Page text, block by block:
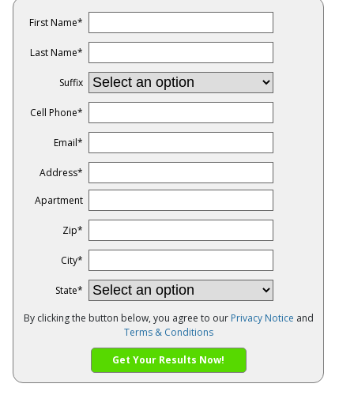
First Name*
Last Name*
Suffix
Cell Phone*
Email*
Address*
Apartment
Zip*
City*
State*
By clicking the button below, you agree to our Privacy Notice and
Terms & Conditions
Get Your Results Now!